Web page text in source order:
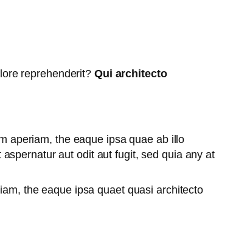
reprehenderit? Qui architecto
aperiam, the eaque ipsa quae ab illo
aut odit aut fugit, sed quia any at
the eaque ipsa quaet quasi architecto